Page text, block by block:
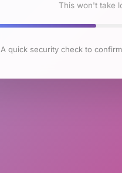
This won't take
A quick security check to